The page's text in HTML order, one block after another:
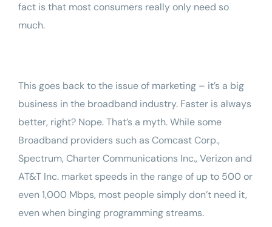
fact is that most consumers really only need so
much.
This goes back to the issue of marketing – it’s a big
business in the broadband industry. Faster is always
better, right? Nope. That’s a myth. While some
Broadband providers such as Comcast Corp.,
Spectrum, Charter Communications Inc., Verizon and
AT&T Inc. market speeds in the range of up to 500 or
even 1,000 Mbps, most people simply don’t need it,
even when binging programming streams.